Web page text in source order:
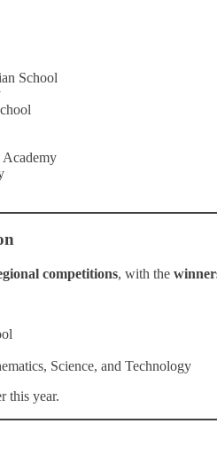
School
Academy
competitions, with the
Science, and Technology
this year.